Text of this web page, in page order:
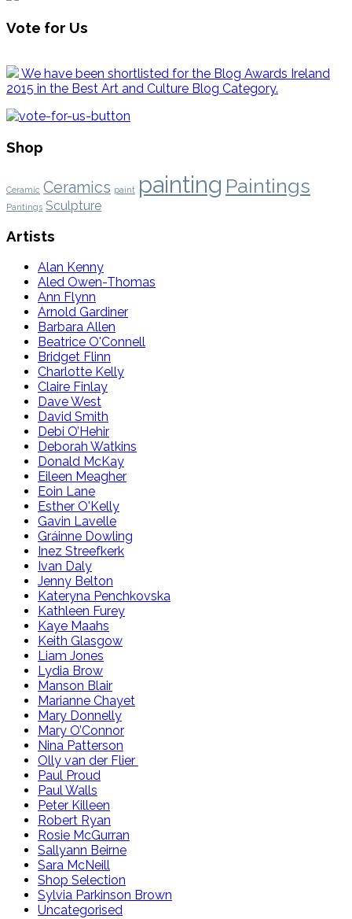
Vote for Us
We have been shortlisted for the Blog Awards Ireland
2015 in the Best Art and Culture Blog Category.
Shop
Ceramic Ceramics paint painting Paintings
Pantings Sculpture
Artists
Alan Kenny
Aled Owen-Thomas
Ann Flynn
Arnold Gardiner
Barbara Allen
Beatrice O'Connell
Bridget Flinn
Charlotte Kelly
Claire Finlay
Dave West
David Smith
Debi O’Hehir
Deborah Watkins
Donald McKay
Eileen Meagher
Eoin Lane
Esther O'Kelly
Gavin Lavelle
Gráinne Dowling
Inez Streefkerk
Ivan Daly
Jenny Belton
Kateryna Penchkovska
Kathleen Furey
Kaye Maahs
Keith Glasgow
Liam Jones
Lydia Brow
Manson Blair
Marianne Chayet
Mary Donnelly
Mary O’Connor
Nina Patterson
Olly van der Flier
Paul Proud
Paul Walls
Peter Killeen
Robert Ryan
Rosie McGurran
Sallyann Beirne
Sara McNeill
Shop Selection
Sylvia Parkinson Brown
Uncategorised